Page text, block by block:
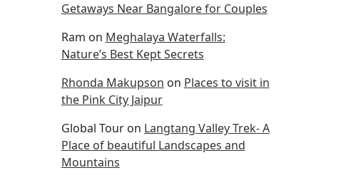
Getaways Near Bangalore for Couples
Ram on Meghalaya Waterfalls:
Nature’s Best Kept Secrets
Rhonda Makupson on Places to visit in
the Pink City Jaipur
Global Touron Langtang Valley Trek- A
Place of beautiful Landscapes and
Mountains